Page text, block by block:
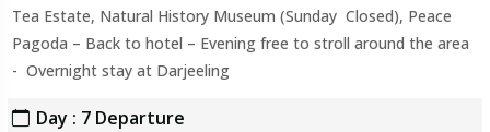
Tea Estate, Natural History Museum (Sunday Closed), Peace
Pagoda – Back to hotel – Evening free to stroll around the area
- Overnight stay at Darjeeling
Day : 7 Departure